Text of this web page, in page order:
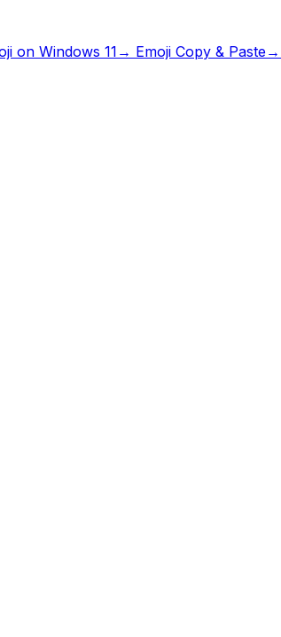
on Windows 11 → Emoji Copy & Paste→